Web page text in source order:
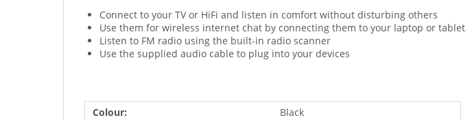
Connect to your TV or HiFi and listen in comfort without disturbing others
Use them for wireless internet chat by connecting them to your laptop or tablet
Listen to FM radio using the built-in radio scanner
Use the supplied audio cable to plug into your devices
Colour:
Black